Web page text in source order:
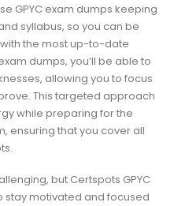
GPYC exam dumps keeping
syllabus, so you can be
the most up-to-date
dumps, you’ll be able to
allowing you to focus
This targeted approach
while preparing for the
ensuring that you cover all
but Certspots GPYC
stay motivated and focused